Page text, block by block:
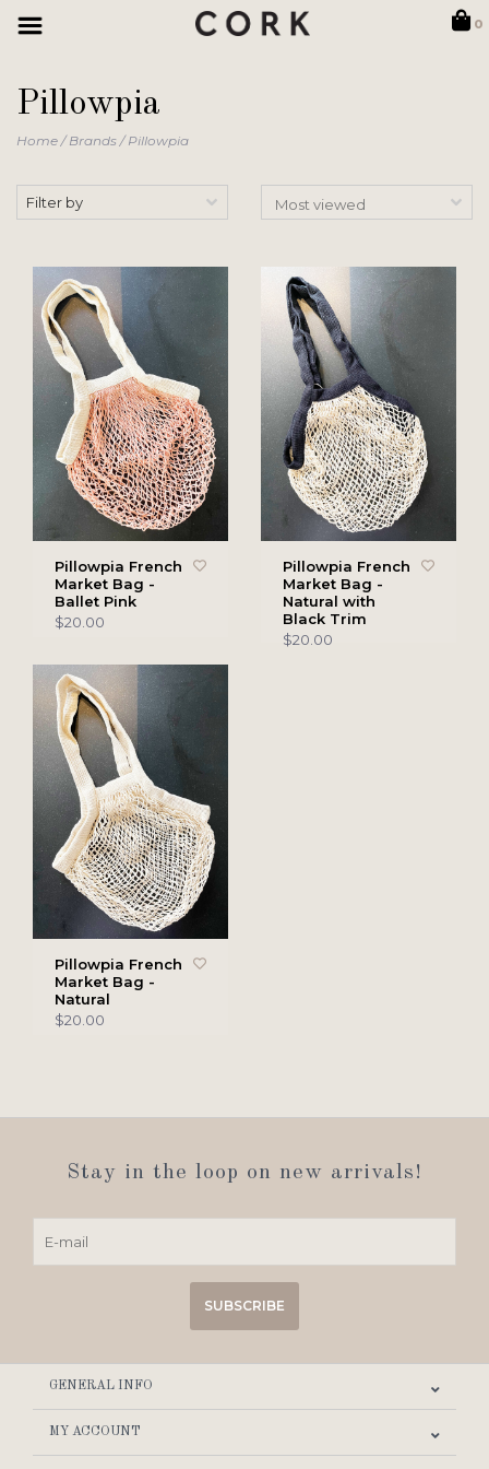
0
Pillowpia
Home/Brands/Pillowpia
Filter by
Pillowpia French
Market Bag -
Ballet Pink
$20.00
Pillowpia French
Market Bag -
Natural with
Black Trim
$20.00
Pillowpia French
Market Bag -
Natural
$20.00
Stay in the loop on new arrivals!
SUBSCRIBE
GENERAL INFO
MY ACCOUNT